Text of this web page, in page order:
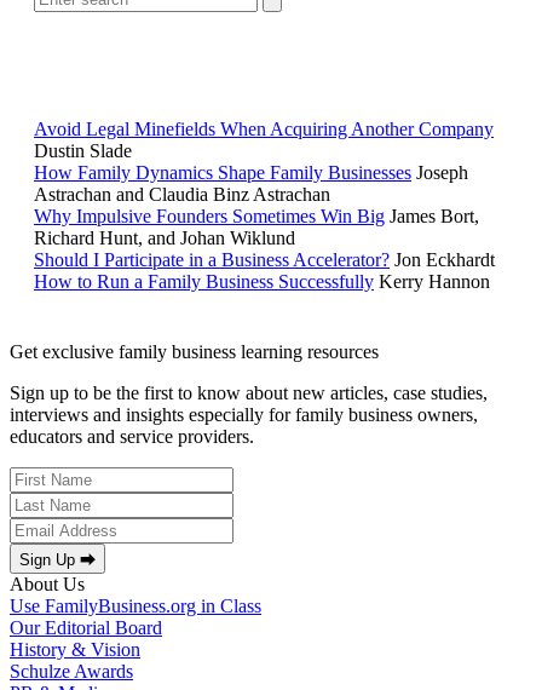
Avoid Legal Minefields When Acquiring Another Company
Dustin Slade
How Family Dynamics Shape Family Businesses Joseph
Astrachan and Claudia Binz Astrachan
Why Impulsive Founders Sometimes Win Big James Bort,
Richard Hunt, and Johan Wiklund
Should I Participate in a Business Accelerator? Jon Eckhardt
How to Run a Family Business Successfully Kerry Hannon
Get exclusive family business learning resources
Sign up to be the first to know about new articles, case studies,
interviews and insights especially for family business owners,
educators and service providers.
Sign Up ⮕
About Us
Use FamilyBusiness.org in Class
Our Editorial Board
History & Vision
Schulze Awards